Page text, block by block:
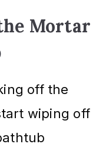
Mortar
off the
wiping off